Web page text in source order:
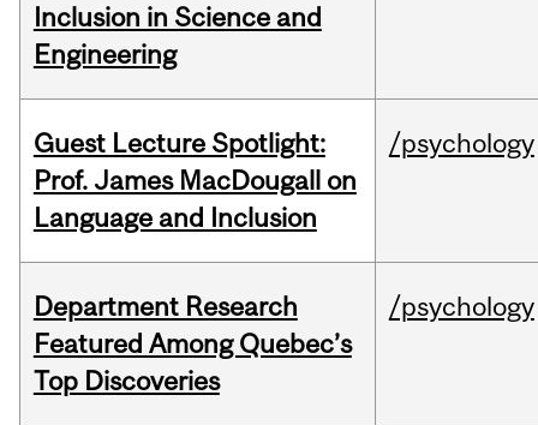
Inclusion in Science and
Engineering
Guest Lecture Spotlight:
Prof. James MacDougall on
Language and Inclusion
/psychology
Department Research
Featured Among Quebec’s
Top Discoveries
/psychology